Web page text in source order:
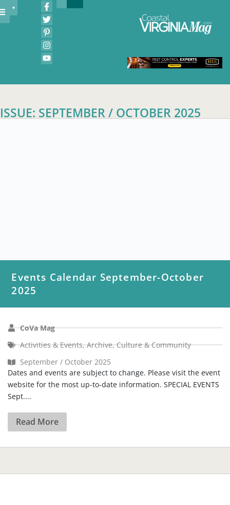
ISSUE: SEPTEMBER / OCTOBER 2025
Events Calendar September-October
2025
CoVa Mag
Activities & Events,Archive,Culture & Community
September / October 2025
Dates and events are subject to change. Please visit the event
website for the most up-to-date information. SPECIAL EVENTS
Sept....
Read More